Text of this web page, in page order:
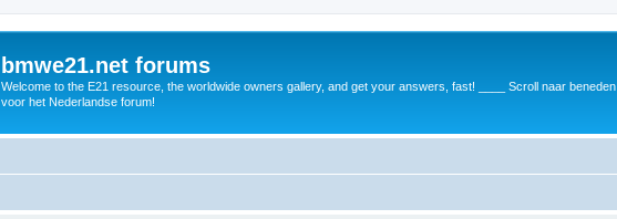
bmwe21.net forums
Welcome to the E21 resource, the worldwide owners gallery, and get your answers, fast! ____ Scroll naar beneden
voor het Nederlandse forum!